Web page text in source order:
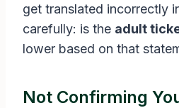
get translated incorrectly
carefully: is the adult
lower based on that
Not Confirming